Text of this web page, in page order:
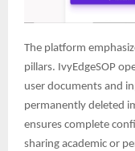
The platform
pillars. IvyEdgeSOP
user documents and
permanently deleted
ensures complete
sharing academic or